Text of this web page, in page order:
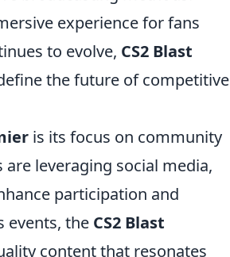
experience for fans
to evolve, CS2 Blast
the future of competitive
is its focus on community
leveraging social media,
participation and
events, the CS2 Blast
content that resonates